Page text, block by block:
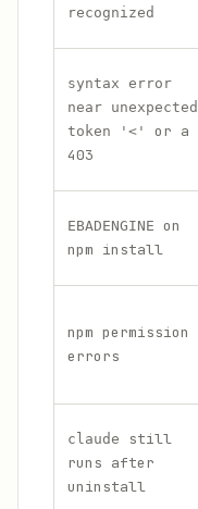
recognized
syntax error
near unexpected
token '<'
or a
403
EBADENGINE on
npm install
npm permission
errors
claude
still
runs after
uninstall